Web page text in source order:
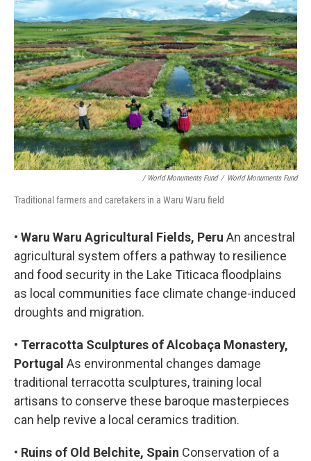
/ World Monuments Fund / World Monuments Fund
Traditional farmers and caretakers in a Waru Waru field
• Waru Waru Agricultural Fields, Peru An ancestral
agricultural system offers a pathway to resilience
and food security in the Lake Titicaca floodplains
as local communities face climate change-induced
droughts and migration.
• Terracotta Sculptures of Alcobaça Monastery,
Portugal As environmental changes damage
traditional terracotta sculptures, training local
artisans to conserve these baroque masterpieces
can help revive a local ceramics tradition.
• Ruins of Old Belchite, Spain Conservation of a